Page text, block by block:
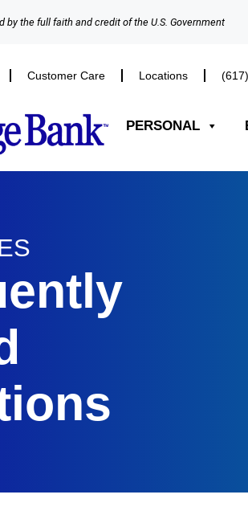
by the full faith and credit of the U.S. Government
Customer Care Locations
PERSONAL